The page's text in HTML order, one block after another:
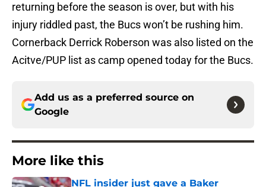
returning before the season is over, but with his
injury riddled past, the Bucs won’t be rushing him.
Cornerback Derrick Roberson was also listed on the
Acitve/PUP list as camp opened today for the Bucs.
Add us as a preferred source on
Google
More like this
NFL insider just gave a Baker